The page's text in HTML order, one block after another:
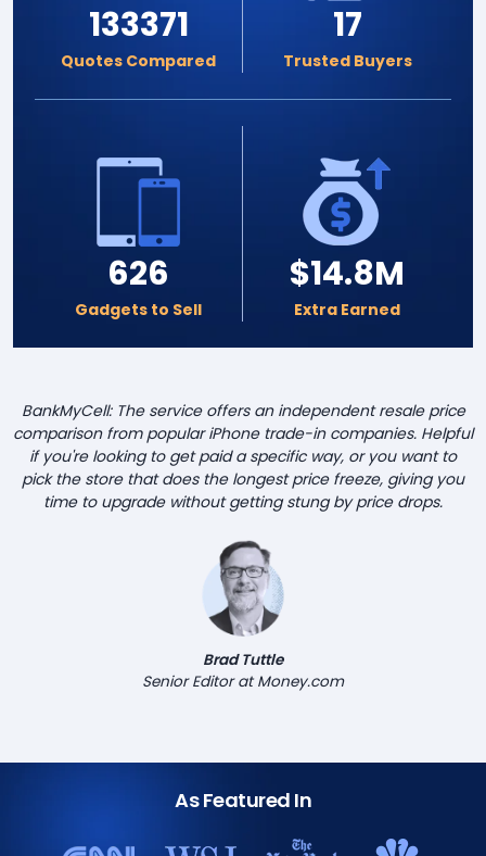
133371
Quotes Compared
17
Trusted Buyers
626
Gadgets to Sell
$14.8M
Extra Earned
BankMyCell: The service offers an independent resale price
comparison from popular iPhone trade-in companies. Helpful
if you're looking to get paid a specific way, or you want to
pick the store that does the longest price freeze, giving you
time to upgrade without getting stung by price drops.
Brad Tuttle
Senior Editor at Money.com
As Featured In